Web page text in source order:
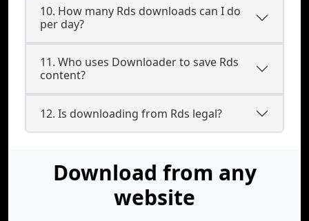
10. How many Rds downloads can I do
per day?
11. Who uses Downloader to save Rds
content?
12. Is downloading from Rds legal?
Download from any
website